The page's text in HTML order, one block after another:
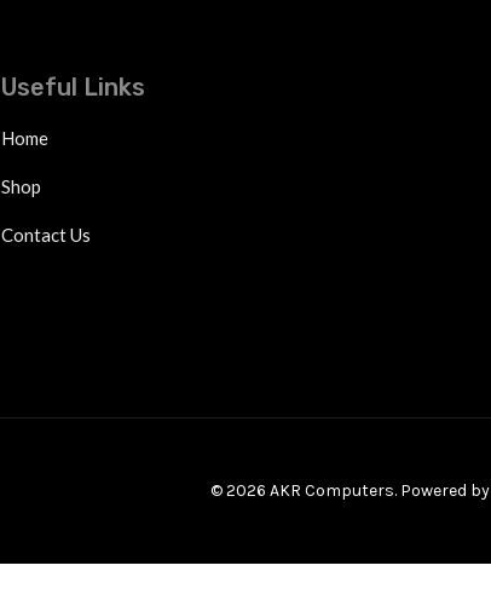
Useful Links
Home
Shop
Contact Us
© 2026 AKR Computers. Powered by